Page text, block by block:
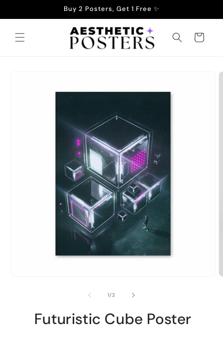
Buy 2 Posters, Get 1 Free ✨
Cart
1/of2
Futuristic Cube Poster